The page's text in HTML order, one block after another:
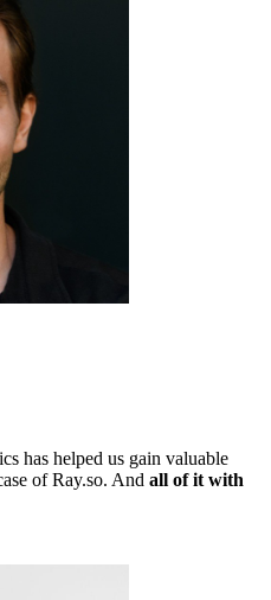
has helped us gain valuable
of Ray.so. And all of it with